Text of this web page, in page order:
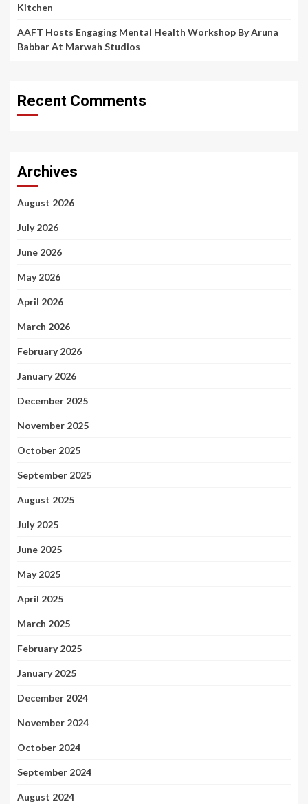
Kitchen
AAFT Hosts Engaging Mental Health Workshop By Aruna
Babbar At Marwah Studios
Recent Comments
Archives
August 2026
July 2026
June 2026
May 2026
April 2026
March 2026
February 2026
January 2026
December 2025
November 2025
October 2025
September 2025
August 2025
July 2025
June 2025
May 2025
April 2025
March 2025
February 2025
January 2025
December 2024
November 2024
October 2024
September 2024
August 2024